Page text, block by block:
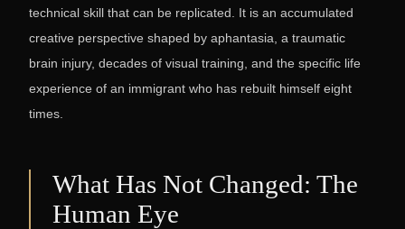
technical skill that can be replicated. It is an accumulated
creative perspective shaped by aphantasia, a traumatic
brain injury, decades of visual training, and the specific life
experience of an immigrant who has rebuilt himself eight
times.
What Has Not Changed: The
Human Eye